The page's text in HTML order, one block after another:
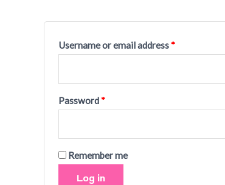
Username or email address*
Password*
Remember me
Log in